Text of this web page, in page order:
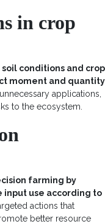
in crop
conditions and crop
moment and quantity
applications,
to the ecosystem.
farming by
use according to
actions that
better resource